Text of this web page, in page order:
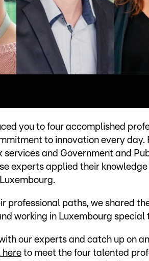
you to four accomplished
to innovation every
and Government and
experts applied their
professional paths, we shared
working in Luxembourg special
our experts and catch up on
here to meet the four talented